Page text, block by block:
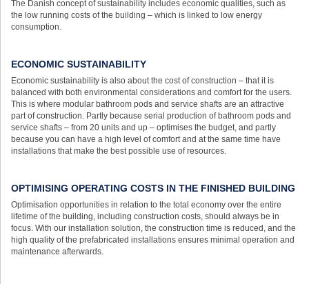
The Danish concept of sustainability includes economic qualities, such as
the low running costs of the building – which is linked to low energy
consumption.
ECONOMIC SUSTAINABILITY
Economic sustainability is also about the cost of construction – that it is
balanced with both environmental considerations and comfort for the users.
This is where modular bathroom pods and service shafts are an attractive
part of construction. Partly because serial production of bathroom pods and
service shafts – from 20 units and up – optimises the budget, and partly
because you can have a high level of comfort and at the same time have
installations that make the best possible use of resources.
OPTIMISING OPERATING COSTS IN THE FINISHED BUILDING
Optimisation opportunities in relation to the total economy over the entire
lifetime of the building, including construction costs, should always be in
focus. With our installation solution, the construction time is reduced, and the
high quality of the prefabricated installations ensures minimal operation and
maintenance afterwards.